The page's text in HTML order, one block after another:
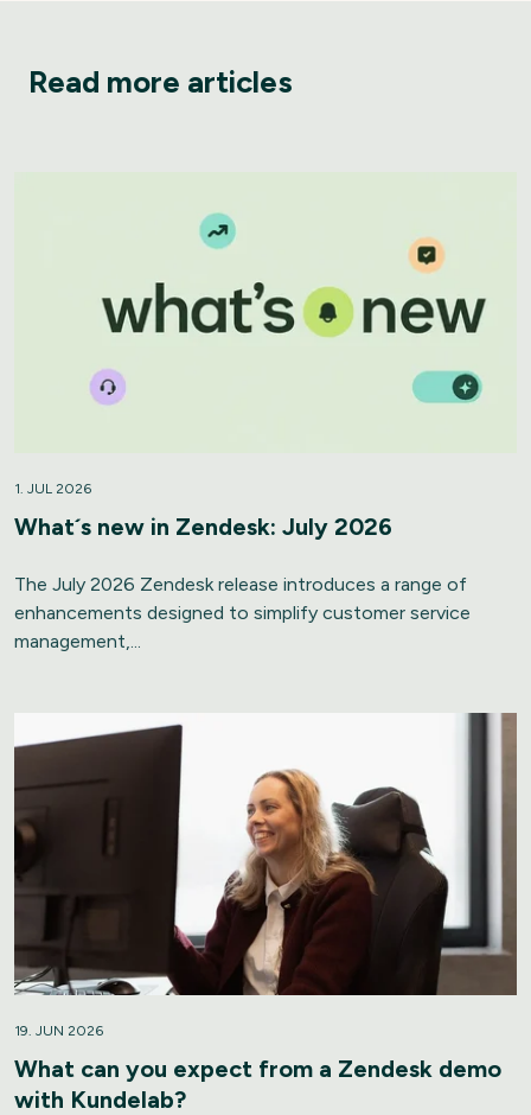
Read more articles
1. JUL 2026
What´s new in Zendesk: July 2026
The July 2026 Zendesk release introduces a range of
enhancements designed to simplify customer service
management,...
19. JUN 2026
What can you expect from a Zendesk demo
with Kundelab?